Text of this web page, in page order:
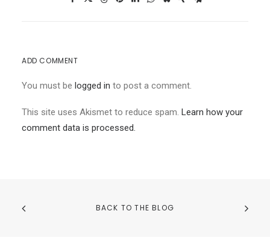
ADD COMMENT
You must be logged in to post a comment.
This site uses Akismet to reduce spam. Learn how your
comment data is processed.
BACK TO THE BLOG